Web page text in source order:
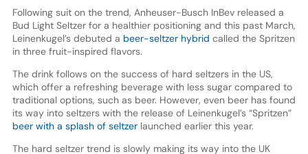
Following suit on the trend, Anheuser-Busch InBev released a
Bud Light Seltzer for a healthier positioning and this past March,
Leinenkugel’s debuted a beer-seltzer hybrid called the Spritzen
in three fruit-inspired flavors.
The drink follows on the success of hard seltzers in the US,
which offer a refreshing beverage with less sugar compared to
traditional options, such as beer. However, even beer has found
its way into seltzers with the release of Leinenkugel’s “Spritzen”
beer with a splash of seltzerlaunched earlier this year.
The hard seltzer trend is slowly making its way into the UK